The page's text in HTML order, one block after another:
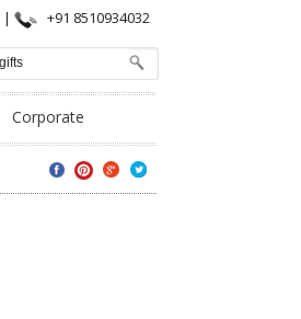
| +91 8510934032
Corporate